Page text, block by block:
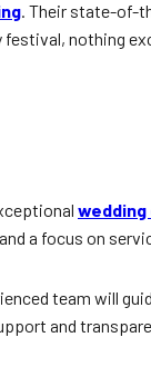
. Their state-of-
nothing
a focus on
team will
and